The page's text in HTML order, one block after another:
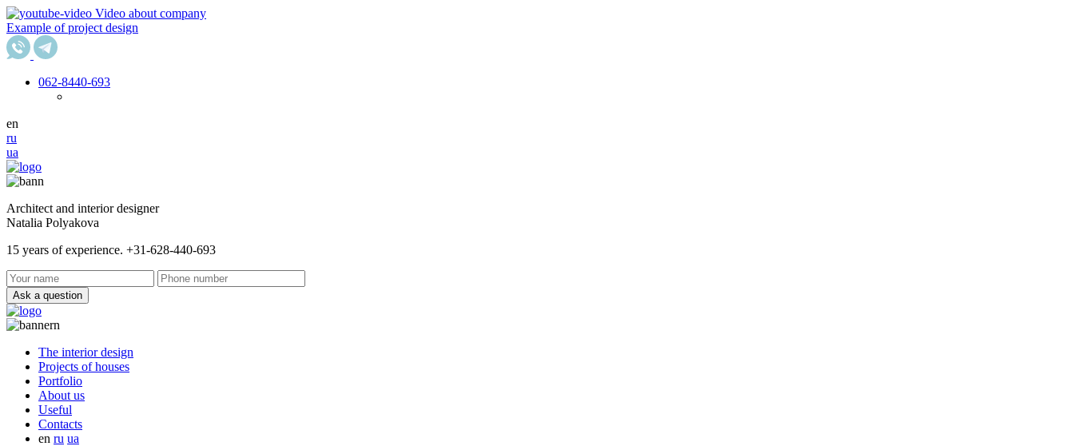
Video about company
Example of project design
062-8440-693
en
ru
ua
Architect and interior designer
Natalia Polyakova
15 years of experience. +31-628-440-693
Ask a question
The interior design
Projects of houses
Portfolio
About us
Useful
Сontacts
en ru ua